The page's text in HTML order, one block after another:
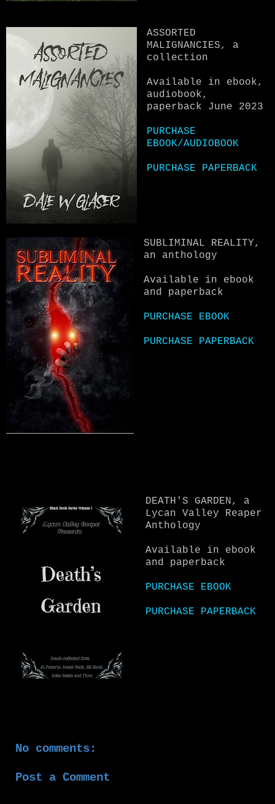
ASSORTED
MALIGNANCIES, a
collection
Available in ebook,
audiobook,
paperback June 2023
PURCHASE
EBOOK/AUDIOBOOK
PURCHASE PAPERBACK
SUBLIMINAL REALITY,
an anthology
Available in ebook
and paperback
PURCHASE EBOOK
PURCHASE PAPERBACK
DEATH'S GARDEN, a
Lycan Valley Reaper
Anthology
Available in ebook
and paperback
PURCHASE EBOOK
PURCHASE PAPERBACK
No comments:
Post a Comment